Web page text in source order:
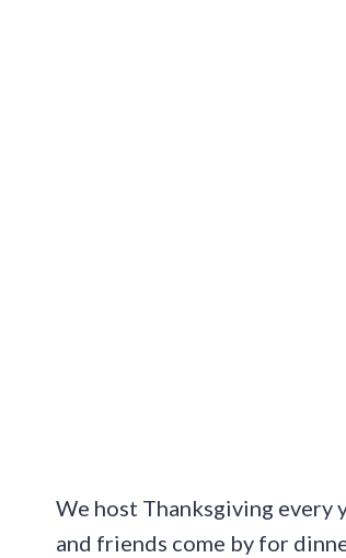
We host Thanksgiving every
and friends come by for